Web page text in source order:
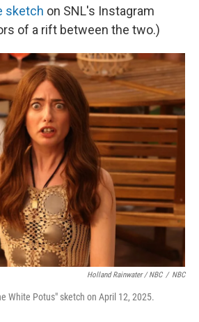
sketch on SNL's Instagram
of a rift between the two.)
Holland Rainwater / NBC / NBC
White Potus" sketch on April 12, 2025.